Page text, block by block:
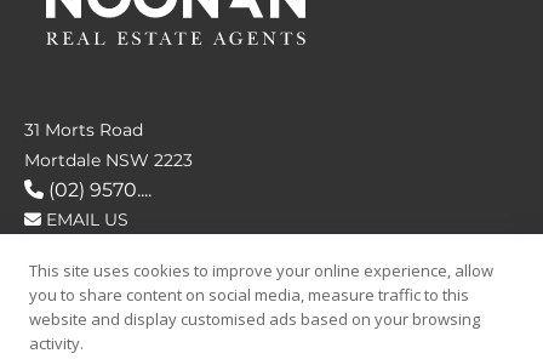
31 Morts Road
Mortdale NSW 2223
(02) 9570....
EMAIL US
FOLLOW US
This site uses cookies to improve your online experience, allow
you to share content on social media, measure traffic to this
website and display customised ads based on your browsing
activity.